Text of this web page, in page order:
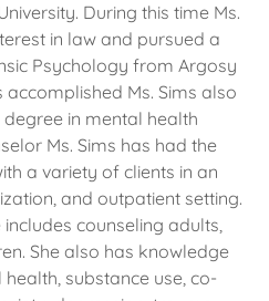
During this time Ms.
in law and pursued a
Psychology from Argosy
accomplished Ms. Sims also
in mental health
Ms. Sims has had the
a variety of clients in an
and outpatient setting.
counseling adults,
She also has knowledge
substance use, co-